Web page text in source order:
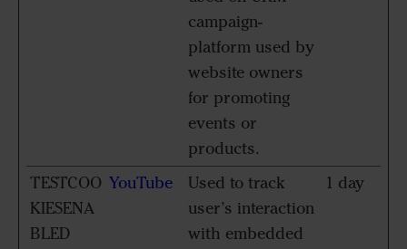
campaign-
platform used by
website owners
for promoting
events or
products.
TESTCOO
KIESENA
BLED
YouTube
Used to track
user’s interaction
with embedded
1 day